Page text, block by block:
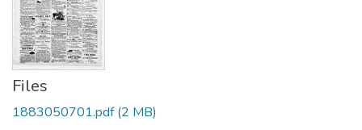
Files
1883050701.pdf(2 MB)